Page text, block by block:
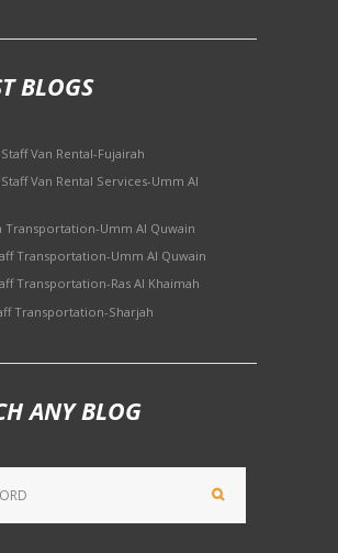
BLOGS
Van Rental-Fujairah
Van Rental Services-Umm Al
Transportation-Umm Al Quwain
Transportation-Umm Al Quwain
Transportation-Ras Al Khaimah
Transportation-Sharjah
ANY BLOG